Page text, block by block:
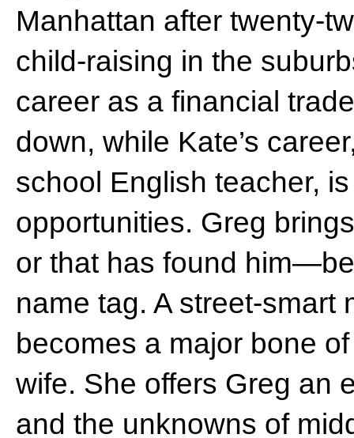
Manhattan after twenty-
child-raising in the
career as a financial
down, while Kate’s
school English teacher,
opportunities. Greg
or that has found
name tag. A street-smart
becomes a major bone
wife. She offers Greg an
and the unknowns of